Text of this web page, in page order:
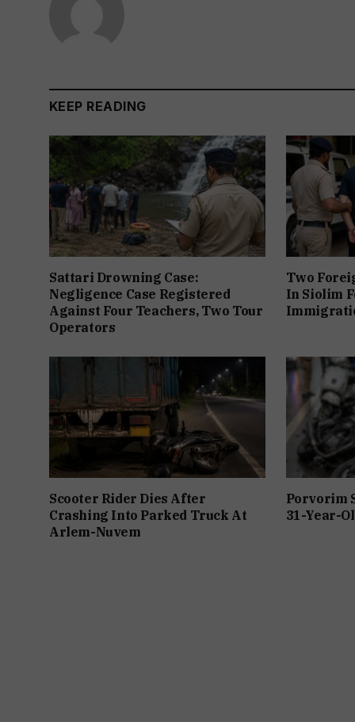
KEEP READING
Sattari Drowning Case:
Negligence Case Registered
Against Four Teachers, Two Tour
Operators
Two
In Siolim
Scooter Rider Dies After
Crashing Into Parked Truck At
Arlem-Nuvem
Porvorim
31-Year-